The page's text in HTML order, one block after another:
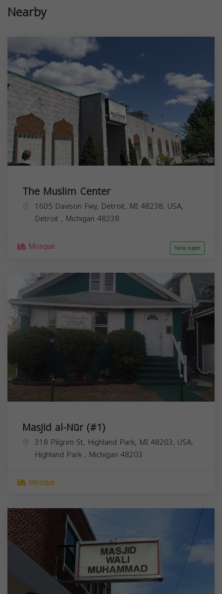
Nearby
The Muslim Center
1605 Davison Fwy, Detroit, MI 48238, USA,
Detroit , Michigan 48238
Mosque Now open
Masjid al-Nūr (#1)
318 Pilgrim St, Highland Park, MI 48203, USA,
Highland Park , Michigan 48203
Mosque